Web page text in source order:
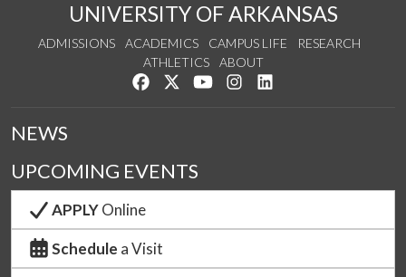
UNIVERSITY OF ARKANSAS
ADMISSIONS ACADEMICS CAMPUS LIFE
RESEARCH
ATHLETICS
ABOUT
Like us on Facebook
Follow us on Twitter
Watch us on YouTube
See us on Instagram
NEWS
UPCOMING EVENTS
APPLYOnline
Schedule a Visit